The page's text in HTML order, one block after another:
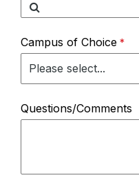
Campus of Choice
Questions/Comments